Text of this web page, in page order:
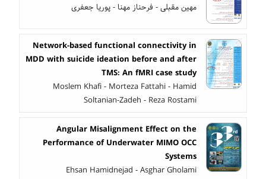
مهین مقبلی - فرحناز مهنا - پوریا جعفری
Network-based functional connectivity in
MDD with suicide ideation before and after
TMS: An fMRI case study
Moslem Khafi - Morteza Fattahi - Hamid
Soltanian-Zadeh - Reza Rostami
Angular Misalignment Effect on the
Performance of Underwater MIMO OCC
Systems
Ehsan Hamidnejad - Asghar Gholami